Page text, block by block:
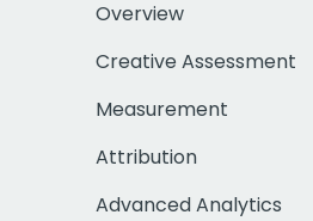
Overview
Creative Assessment
Measurement
Attribution
Advanced Analytics